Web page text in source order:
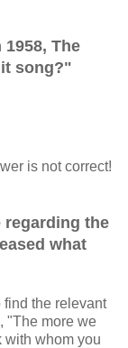
1958, The
song?"
is not correct!
regarding the
what
find the relevant
"The more we
with whom you